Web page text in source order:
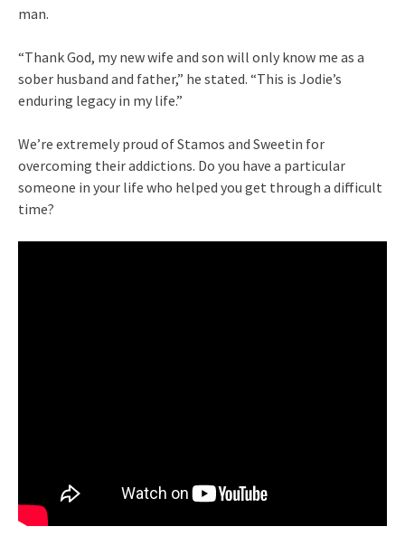
man.
“Thank God, my new wife and son will only know me as a
sober husband and father,” he stated. “This is Jodie’s
enduring legacy in my life.”
We’re extremely proud of Stamos and Sweetin for
overcoming their addictions. Do you have a particular
someone in your life who helped you get through a difficult
time?